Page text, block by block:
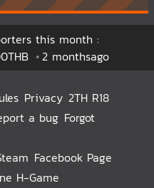
this month :
2 monthsago
Privacy 2TH R18
a bug Forgot
Facebook Page
H-Game